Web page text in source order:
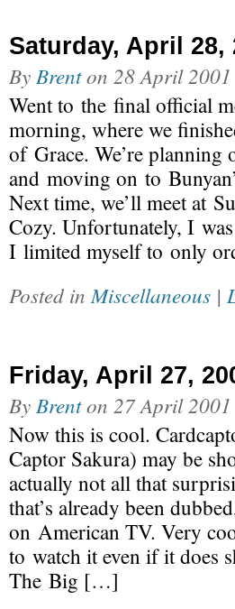
Saturday, April 28,
By Brenton 28 April 2001
Went to the final official
morning, where we
of Grace. We’re
and moving on to
Next time, we’ll meet at
Cozy. Unfortunately, I
I limited myself to only
Posted in Miscellaneous |
Friday, April 27,
By Brenton 27 April 2001
Now this is cool.
Captor Sakura) may be
actually not all that
that’s already been
on American TV. Very
to watch it even if it does
The Big […]